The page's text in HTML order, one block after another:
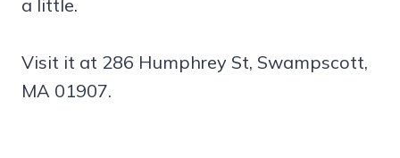
a little.
Visit it at 286 Humphrey St, Swampscott,
MA 01907.